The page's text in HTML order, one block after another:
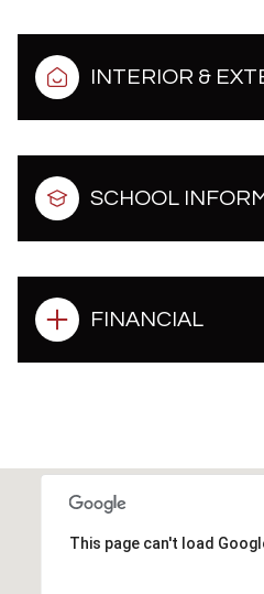
INTERIOR &
SCHOOL
FINANCIAL
This page can't load